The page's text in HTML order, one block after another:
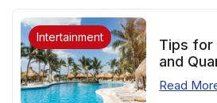
Intertainment
Tips for
and
Read